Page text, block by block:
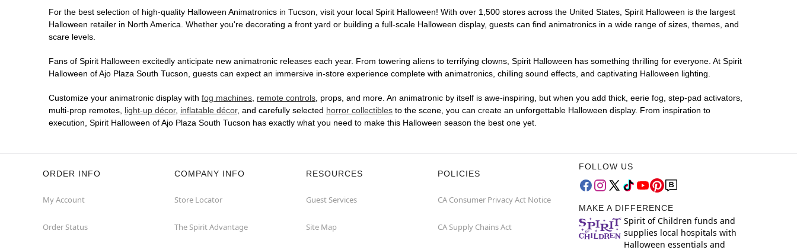
For the best selection of high-quality Halloween Animatronics in Tucson, visit your local Spirit Halloween! With over 1,500 stores across the United States, Spirit Halloween is the largest
Halloween retailer in North America. Whether you're decorating a front yard or building a full-scale Halloween display, guests can find animatronics in a wide range of sizes, themes, and
scare levels.
Fans of Spirit Halloween excitedly anticipate new animatronic releases each year. From towering aliens to terrifying clowns, Spirit Halloween has something thrilling for everyone. At Spirit
Halloween of Ajo Plaza South Tucson, guests can expect an immersive in-store experience complete with animatronics, chilling sound effects, and captivating Halloween lighting.
Customize your animatronic display with fog machines, remote controls, props, and more. An animatronic by itself is awe-inspiring, but when you add thick, eerie fog, step-pad activators,
multi-prop remotes, light-up décor, inflatable décor, and carefully selected horror collectibles to the scene, you can create an unforgettable Halloween display. From inspiration to
execution, Spirit Halloween of Ajo Plaza South Tucson has exactly what you need to make this Halloween season the best one yet.
ORDER INFO
My Account
Order Status
COMPANY INFO
Store Locator
The Spirit Advantage
RESOURCES
Guest Services
Site Map
POLICIES
CA Consumer Privacy Act Notice
CA Supply Chains Act
FOLLOW US
MAKE A DIFFERENCE
Spirit of Children funds and
supplies local hospitals with
Halloween essentials and